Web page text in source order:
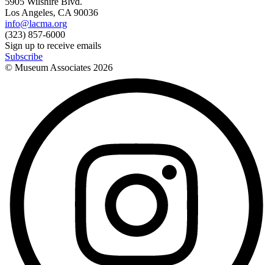
Los Angeles, CA 90036
info@lacma.org
(323) 857-6000
Sign up to receive emails
Subscribe
© Museum Associates 2026